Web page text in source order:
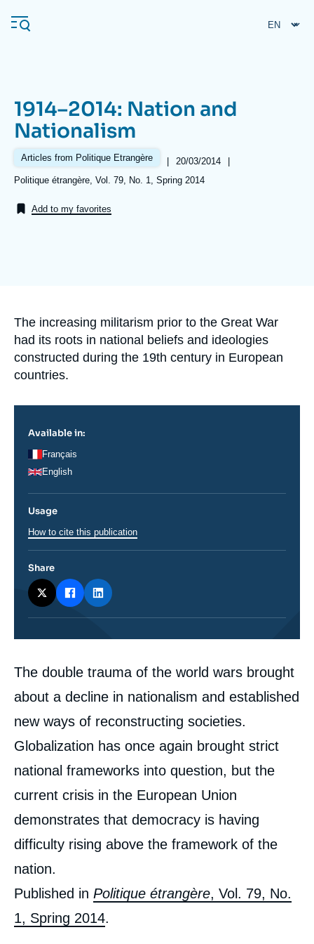
main
Navigation
principale
Ifri
Analysis
Log in
Support us
1914–2014: Nation and
Nationalism
Articles from Politique Etrangère |
Date
publication
20/03/2014
|
Références
Politique étrangère, Vol. 79, No. 1, Spring 2014
Add to my favorites
Accroche
The increasing militarism prior to the Great War
had its roots in national beliefs and ideologies
constructed during the 19th century in European
countries.
Corps
analyses
The double trauma of the world wars brought
about a decline in nationalism and established
new ways of reconstructing societies.
Globalization has once again brought strict
national frameworks into question, but the
current crisis in the European Union
demonstrates that democracy is having
difficulty rising above the framework of the
nation.
Published in Politique étrangère, Vol. 79, No.
1, Spring 2014.
Available in:
Français
English
Usage
How to cite this publication
Share
Image
de
la